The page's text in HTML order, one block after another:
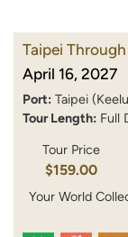
Taipei
April 16, 2027
Port: Taipei
Tour Length: Full
Tour Price
$159.00
Your World